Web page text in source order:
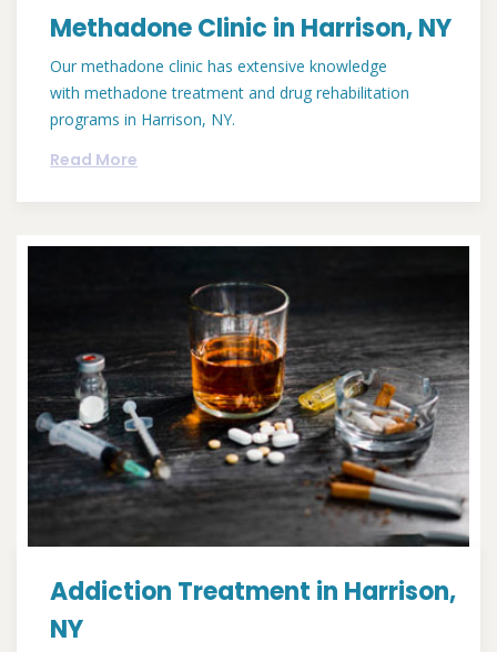
Methadone Clinic in Harrison, NY
Our methadone clinic has extensive knowledge
with methadone treatment and drug rehabilitation
programs in Harrison, NY.
Read More
Addiction Treatment in Harrison,
NY